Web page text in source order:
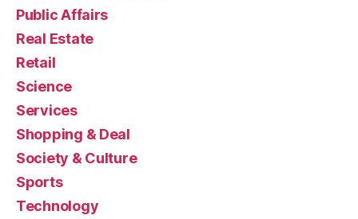
Public Affairs
Real Estate
Retail
Science
Services
Shopping & Deal
Society & Culture
Sports
Technology